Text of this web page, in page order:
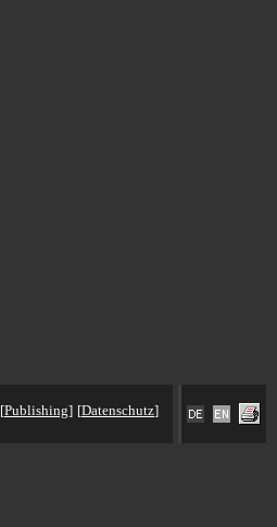
[Publishing] [Datenschutz]